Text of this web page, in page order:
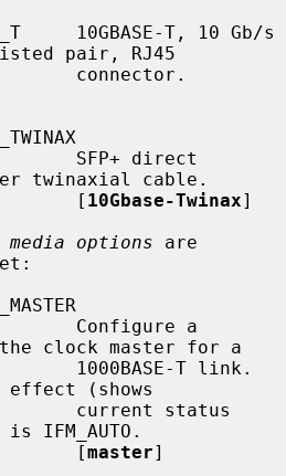
pair, RJ45
twinaxial cable.
                         [
10Gbase-Twinax]
media options are
the clock master for a
effect (shows
IFM_AUTO.
                         [
master]